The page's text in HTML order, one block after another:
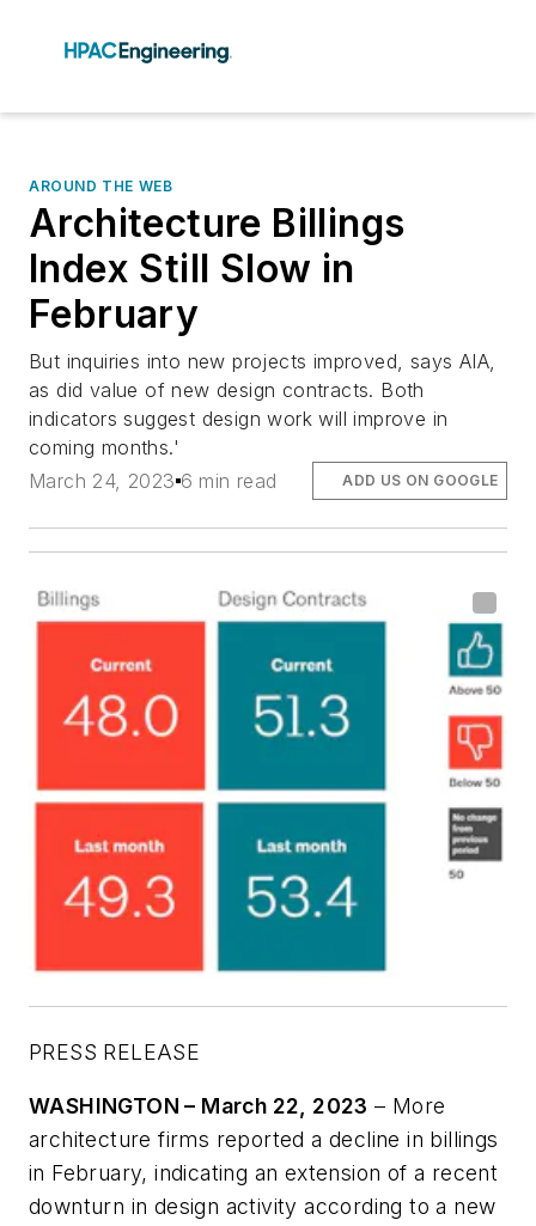
AROUND THE WEB
Architecture Billings
Index Still Slow in
February
But inquiries into new projects improved, says AIA,
as did value of new design contracts. Both
indicators suggest design work will improve in
coming months.'
March 24, 2023 6 min read ADD US ON GOOGLE
PRESS RELEASE
WASHINGTON – March 22, 2023 – More
architecture firms reported a decline in billings
in February, indicating an extension of a recent
downturn in design activity according to a new